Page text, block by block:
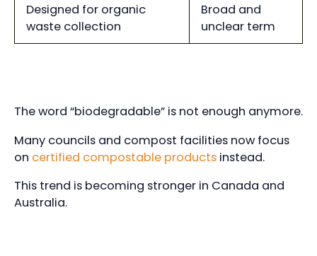
Designed for organic
waste collection
Broad and
unclear term
The word “biodegradable” is not enough anymore.
Many councils and compost facilities now focus
on certified compostable products instead.
This trend is becoming stronger in Canada and
Australia.